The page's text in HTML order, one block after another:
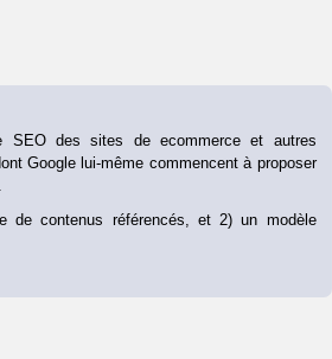
SEO des sites de ecommerce et autres
Google lui-même commencent à proposer
de contenus référencés, et 2) un modèle